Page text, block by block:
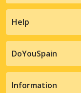
Help
DoYouSpain
Information